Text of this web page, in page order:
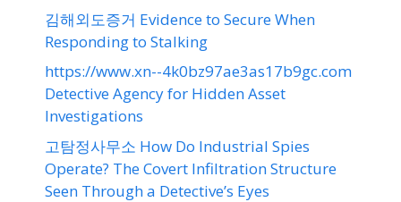
김해외도증거 Evidence to Secure When
Responding to Stalking
https://www.xn--4k0bz97ae3as17b9gc.com
Detective Agency for Hidden Asset
Investigations
고탐정사무소 How Do Industrial Spies
Operate? The Covert Infiltration Structure
Seen Through a Detective’s Eyes